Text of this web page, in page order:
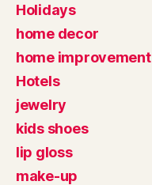
Holidays
home decor
home improvement
Hotels
jewelry
kids shoes
lip gloss
make-up